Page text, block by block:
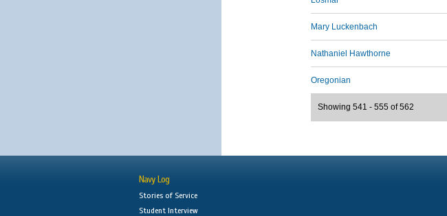
Mary Luckenbach
Nathaniel Hawthorne
Oregonian
Showing 541 - 555 of 562
Navy Log
Stories of Service
Student Interview